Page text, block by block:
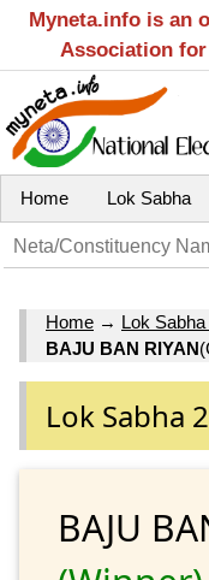
Myneta.info is an
Association
Home Lok Sabha
Home → Lok
BAJU BAN RIYAN
Lok Sabha
BAJU